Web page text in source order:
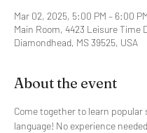
Mar 02, 2025, 5:00 PM – 6:00
Main Room, 4423 Leisure Time
Diamondhead, MS 39525, USA
About the event
Come together to learn popular
language! No experience